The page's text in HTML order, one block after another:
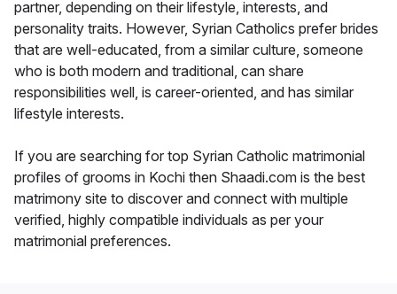
partner, depending on their lifestyle, interests, and
personality traits. However, Syrian Catholics prefer brides
that are well-educated, from a similar culture, someone
who is both modern and traditional, can share
responsibilities well, is career-oriented, and has similar
lifestyle interests.
If you are searching for top Syrian Catholic matrimonial
profiles of grooms in Kochi then Shaadi.com is the best
matrimony site to discover and connect with multiple
verified, highly compatible individuals as per your
matrimonial preferences.